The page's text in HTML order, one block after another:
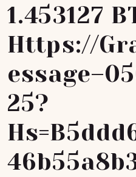
1.453127
Https://
25?